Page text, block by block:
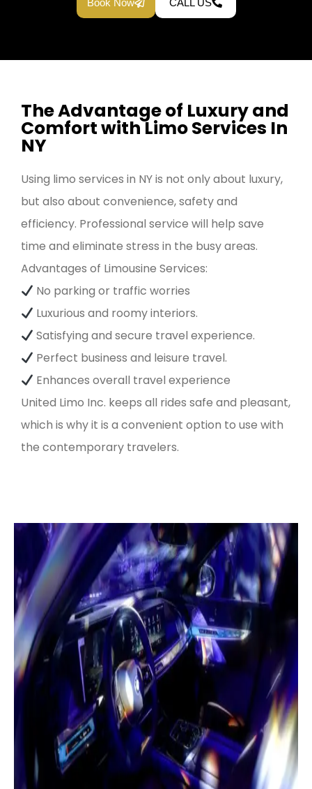
Book Now CALL US
The Advantage of Luxury and
Comfort with Limo Services In
NY
Using limo services in NY is not only about luxury,
but also about convenience, safety and
efficiency. Professional service will help save
time and eliminate stress in the busy areas.
Advantages of Limousine Services:
No parking or traffic worries
Luxurious and roomy interiors.
Satisfying and secure travel experience.
Perfect business and leisure travel.
Enhances overall travel experience
United Limo Inc. keeps all rides safe and pleasant,
which is why it is a convenient option to use with
the contemporary travelers.